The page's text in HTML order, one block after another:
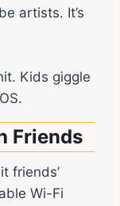
artists. It’s
Kids giggle
Friends
friends’
Wi-Fi